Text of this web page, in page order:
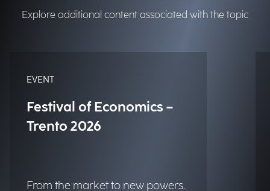
Explore additional content associated with the topic
EVENT
Festival of Economics –
Trento 2026
From the market to new powers.